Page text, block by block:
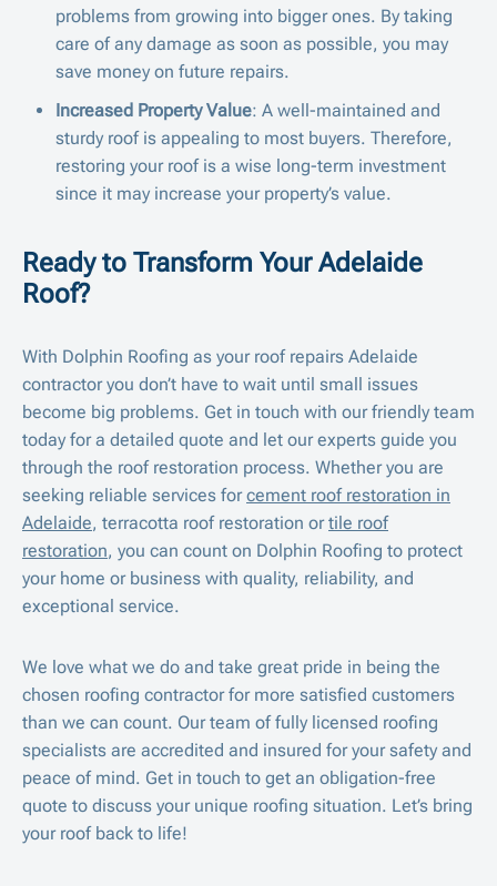
problems from growing into bigger ones. By taking
care of any damage as soon as possible, you may
save money on future repairs.
Increased Property Value: A well-maintained and
sturdy roof is appealing to most buyers. Therefore,
restoring your roof is a wise long-term investment
since it may increase your property’s value.
Ready to Transform Your Adelaide
Roof?
With Dolphin Roofing as your roof repairs Adelaide
contractor you don’t have to wait until small issues
become big problems. Get in touch with our friendly team
today for a detailed quote and let our experts guide you
through the roof restoration process. Whether you are
seeking reliable services forcement roof restoration in
Adelaide, terracotta roof restoration ortile roof
restoration, you can count on Dolphin Roofing to protect
your home or business with quality, reliability, and
exceptional service.
We love what we do and take great pride in being the
chosen roofing contractor for more satisfied customers
than we can count. Our team of fully licensed roofing
specialists are accredited and insured for your safety and
peace of mind. Get in touch to get an obligation-free
quote to discuss your unique roofing situation. Let’s bring
your roof back to life!